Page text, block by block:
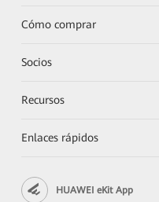
Cómo comprar
Socios
Recursos
Enlaces rápidos
HUAWEI eKit App